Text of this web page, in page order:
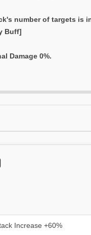
number of targets is
Buff]
Damage 0%.
Increase +60%